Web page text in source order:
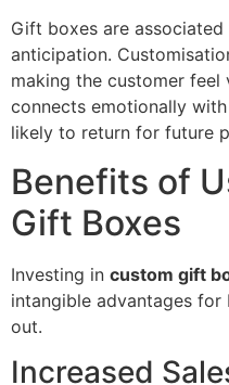
Gift boxes are
anticipation.
making the customer feel
connects emotionally
likely to return for future
Benefits of
Gift Boxes
Investing in custom gift
intangible advantages for
out.
Increased